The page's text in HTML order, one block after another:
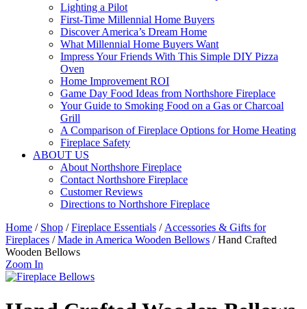
Lighting a Pilot
First-Time Millennial Home Buyers
Discover America’s Dream Home
What Millennial Home Buyers Want
Impress Your Friends With This Simple DIY Pizza
Oven
Home Improvement ROI
Game Day Food Ideas from Northshore Fireplace
Your Guide to Smoking Food on a Gas or Charcoal
Grill
A Comparison of Fireplace Options for Home Heating
Fireplace Safety
ABOUT US
About Northshore Fireplace
Contact Northshore Fireplace
Customer Reviews
Directions to Northshore Fireplace
Home / Shop /Fireplace Essentials /Accessories & Gifts for
Fireplaces /Made in America Wooden Bellows / Hand Crafted
Wooden Bellows
Zoom In